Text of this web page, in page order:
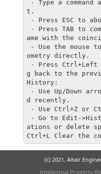
t.
ame with the
ometry directly.
g back to the
History:
d recently.
ations or delete
Ctrl+L Clear the
(c) 2021. Altair
Intellectual Property